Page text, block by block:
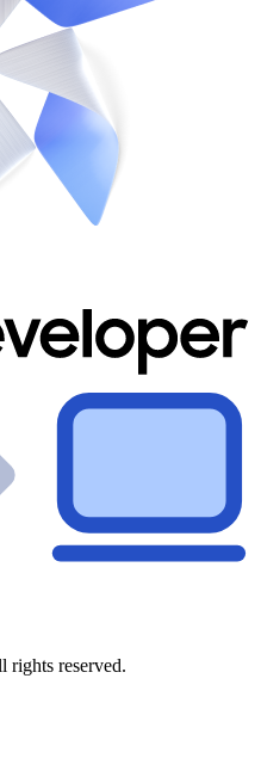
reserved.